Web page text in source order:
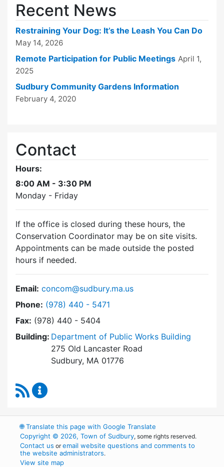
Recent News
Restraining Your Dog: It’s the Leash You Can Do
May 14, 2026
Remote Participation for Public Meetings April 1,
2025
Sudbury Community Gardens Information
February 4, 2020
Contact
Hours:
8:00 AM - 3:30 PM
Monday - Friday
If the office is closed during these hours, the
Conservation Coordinator may be on site visits.
Appointments can be made outside the posted
hours if needed.
Email: concom@sudbury.ma.us
Phone: Dial Conservation Commission at
(978) 440 - 5471
Fax: (978) 440 - 5404
Building: Department of Public Works Building
275 Old Lancaster Road
Sudbury, MA 01776
RSS Feed
🌐Translate this page with Google Translate
Copyright © 2026, Town of Sudbury, some rights reserved.
Contact us oremail website questions and comments to
the website administrators.
View site map